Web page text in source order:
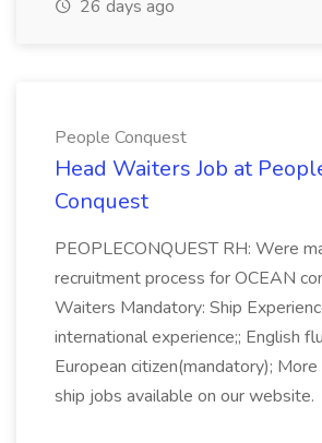
26 days ago
People Conquest
Head Waiters Job at
Conquest
PEOPLECONQUEST RH: Were
recruitment process for OCEAN
Waiters Mandatory: Ship
international experience;; English
European citizen(mandatory); More
ship jobs available on our website.